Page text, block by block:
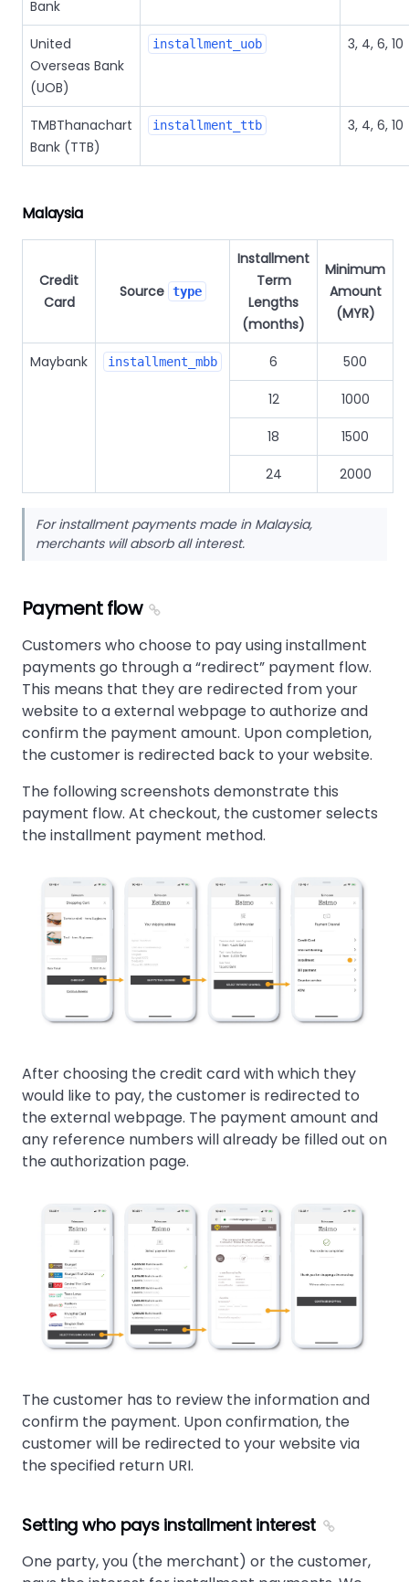
Bank
United
Overseas Bank
(UOB)
installment_uob 3, 4, 6, 10
TMBThanachart
Bank (TTB)
installment_ttb 3, 4, 6, 10
Malaysia
Credit
Card
Source type
Installment
Term
Lengths
(months)
Minimum
Amount
(MYR)
Maybank installment_mbb 6 500
12 1000
18 1500
24 2000
For installment payments made in Malaysia,
merchants will absorb all interest.
Payment flow
Customers who choose to pay using installment
payments go through a redirect payment flow.
This means that they are redirected from your
website to a external webpage to authorize and
confirm the payment amount. Upon completion,
the customer is redirected back to your website.
The following screenshots demonstrate this
payment flow. At checkout, the customer selects
the installment payment method.
After choosing the credit card with which they
would like to pay, the customer is redirected to
the external webpage. The payment amount and
any reference numbers will already be filled out on
the authorization page.
The customer has to review the information and
confirm the payment. Upon confirmation, the
customer will be redirected to your website via
the specified return URI.
Setting who pays installment interest
One party, you (the merchant) or the customer,